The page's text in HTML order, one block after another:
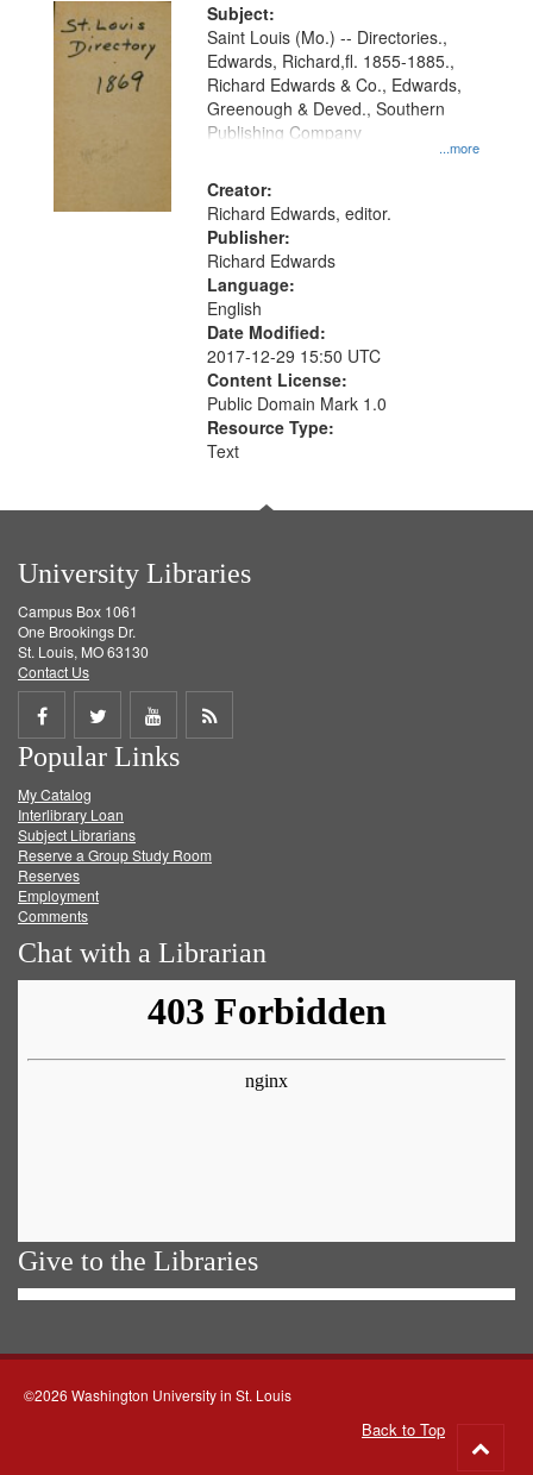
Subject:
...more
Saint Louis (Mo.) -- Directories.,
Edwards, Richard,fl. 1855-1885.,
Richard Edwards & Co., Edwards,
Greenough & Deved., Southern
Publishing Company
Creator:
Richard Edwards, editor.
Publisher:
Richard Edwards
Language:
English
Date Modified:
2017-12-29 15:50 UTC
Content License:
Public Domain Mark 1.0
Resource Type:
Text
University Libraries
Campus Box 1061
One Brookings Dr.
St. Louis, MO 63130
Contact Us
Share
on
Facebook
Share
on
Twitter
Share
on
Get
Popular Links
My Catalog
Interlibrary Loan
Subject Librarians
Reserve a Group Study Room
Reserves
Employment
Comments
Chat with a Librarian
Give to the Libraries
©2026 Washington University in St. Louis
Back to Top